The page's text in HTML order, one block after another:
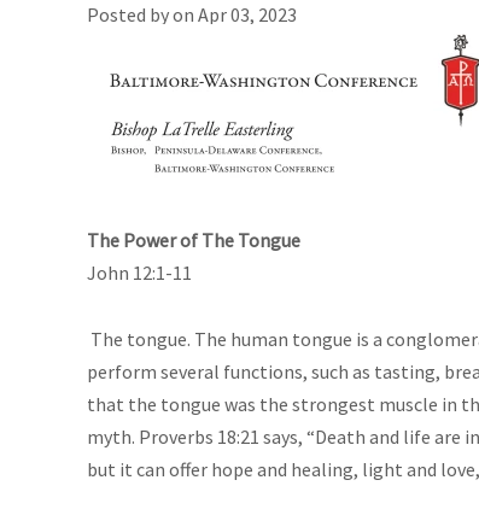
Posted by on Apr 03, 2023
The Power of The Tongue
John 12:1-11
The tongue. The human tongue is a
perform several functions, such as tasting,
that the tongue was the strongest muscle in
myth. Proverbs 18:21 says, “Death and life
but it can offer hope and healing, light and